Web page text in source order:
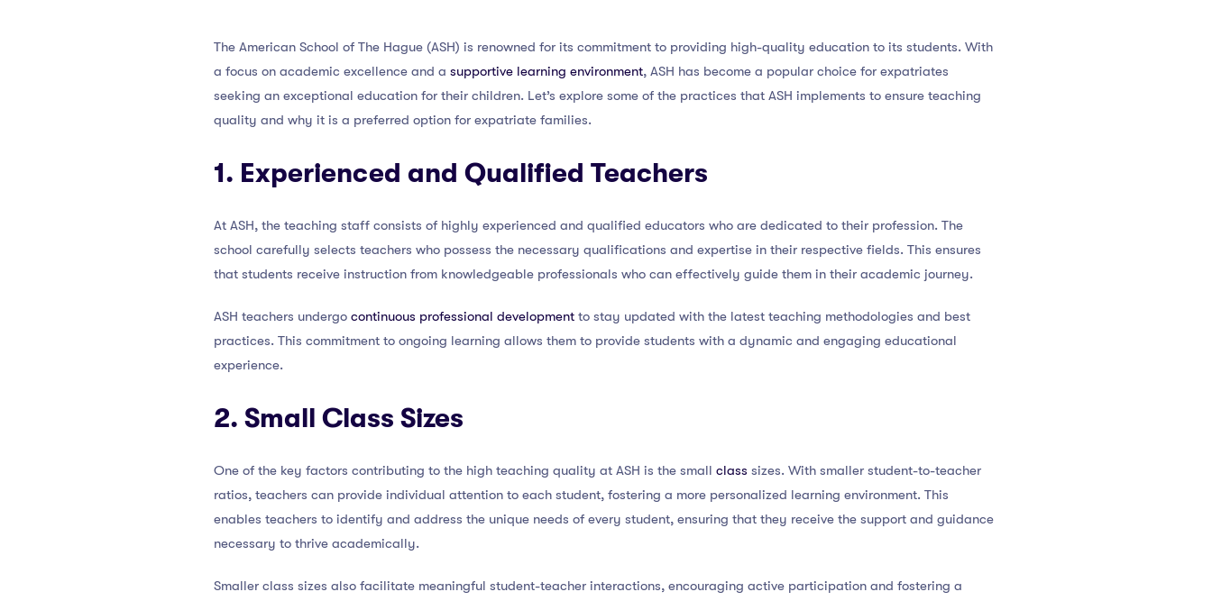
The American School of The Hague (ASH) is renowned for its commitment to providing high-quality education to its students. With
a focus on academic excellence and a supportive learning environment, ASH has become a popular choice for expatriates
seeking an exceptional education for their children. Let’s explore some of the practices that ASH implements to ensure teaching
quality and why it is a preferred option for expatriate families.
1. Experienced and Qualified Teachers
At ASH, the teaching staff consists of highly experienced and qualified educators who are dedicated to their profession. The
school carefully selects teachers who possess the necessary qualifications and expertise in their respective fields. This ensures
that students receive instruction from knowledgeable professionals who can effectively guide them in their academic journey.
ASH teachers undergo continuous professional development to stay updated with the latest teaching methodologies and best
practices. This commitment to ongoing learning allows them to provide students with a dynamic and engaging educational
experience.
2. Small Class Sizes
One of the key factors contributing to the high teaching quality at ASH is the small class sizes. With smaller student-to-teacher
ratios, teachers can provide individual attention to each student, fostering a more personalized learning environment. This
enables teachers to identify and address the unique needs of every student, ensuring that they receive the support and guidance
necessary to thrive academically.
Smaller class sizes also facilitate meaningful student-teacher interactions, encouraging active participation and fostering a